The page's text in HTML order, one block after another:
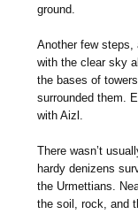
ground.
Another few steps,
with the clear sky
the bases of
surrounded them.
with Aizl.
There wasn’t
hardy denizens
the Urmettians.
the soil, rock, and